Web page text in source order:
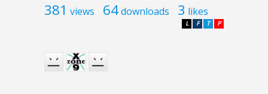
381 views 64downloads 3 likes
P
T
F
L